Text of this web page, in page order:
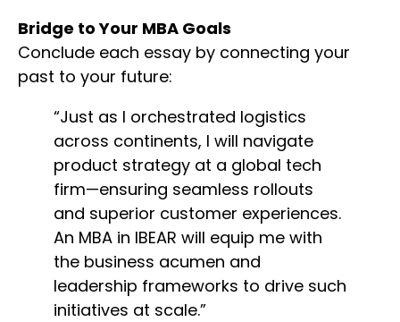
Bridge to Your MBA Goals
Conclude each essay by connecting your
past to your future:
“Just as I orchestrated logistics
across continents, I will navigate
product strategy at a global tech
firm—ensuring seamless rollouts
and superior customer experiences.
An MBA in IBEAR will equip me with
the business acumen and
leadership frameworks to drive such
initiatives at scale.”